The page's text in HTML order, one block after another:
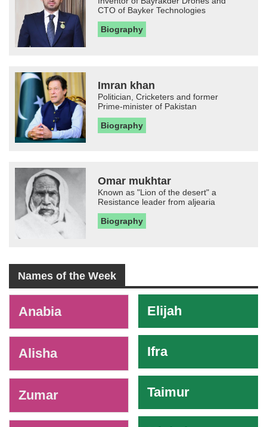
CTO of Bayker Technologies
Biography
Imran khan
Politician, Cricketers and former
Prime-minister of Pakistan
Biography
Omar mukhtar
Known as "Lion of the desert" a
Resistance leader from aljearia
Biography
Names of the Week
Anabia
Alisha
Zumar
Elijah
Ifra
Taimur